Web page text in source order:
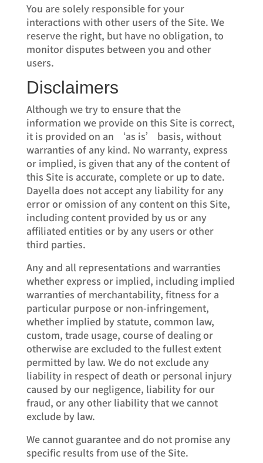
You are solely responsible for your
interactions with other users of the Site. We
reserve the right, but have no obligation, to
monitor disputes between you and other
users.
Disclaimers
Although we try to ensure that the
information we provide on this Site is correct,
it is provided on an ‘as is’ basis, without
warranties of any kind. No warranty, express
or implied, is given that any of the content of
this Site is accurate, complete or up to date.
Dayella does not accept any liability for any
error or omission of any content on this Site,
including content provided by us or any
affiliated entities or by any users or other
third parties.
Any and all representations and warranties
whether express or implied, including implied
warranties of merchantability, fitness for a
particular purpose or non-infringement,
whether implied by statute, common law,
custom, trade usage, course of dealing or
otherwise are excluded to the fullest extent
permitted by law. We do not exclude any
liability in respect of death or personal injury
caused by our negligence, liability for our
fraud, or any other liability that we cannot
exclude by law.
We cannot guarantee and do not promise any
specific results from use of the Site.